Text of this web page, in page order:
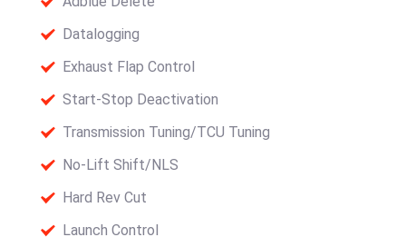
Datalogging
Exhaust Flap Control
Start-Stop Deactivation
Transmission Tuning/TCU Tuning
No-Lift Shift/NLS
Hard Rev Cut
Launch Control